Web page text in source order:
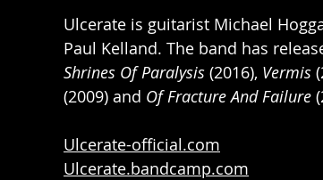
Ulcerate is guitarist Michael
Paul Kelland. The band has
Shrines Of Paralysis (2016), Vermis
(2009) and Of Fracture And Failure
Ulcerate-official.com
Ulcerate.bandcamp.com